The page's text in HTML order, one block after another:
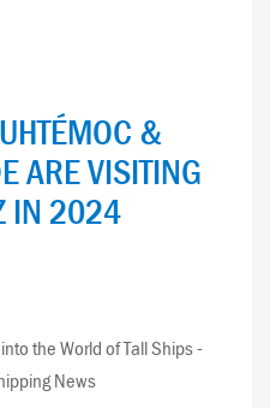
&
ARE VISITING
IN 2024